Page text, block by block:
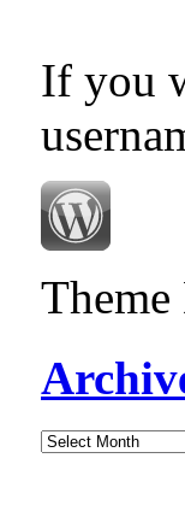
If you
Archives